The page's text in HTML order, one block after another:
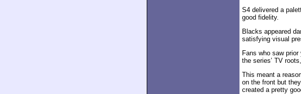
S4 delivered a
good fidelity.
Blacks appeared
satisfying visual
Fans who saw
the series’ TV
This meant a
on the front but
created a pretty